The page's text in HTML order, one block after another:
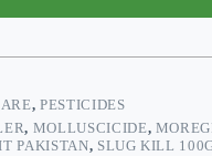
,PESTICIDES
, MOLLUSCICIDE,
PAKISTAN, SLUG KILL